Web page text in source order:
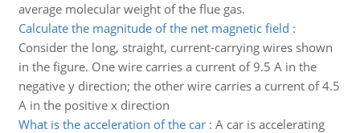
average molecular weight of the flue gas.
Calculate the magnitude of the net magnetic field :
Consider the long, straight, current-carrying wires shown
in the figure. One wire carries a current of 9.5 A in the
negative y direction; the other wire carries a current of 4.5
A in the positive x direction
What is the acceleration of the car: A car is accelerating